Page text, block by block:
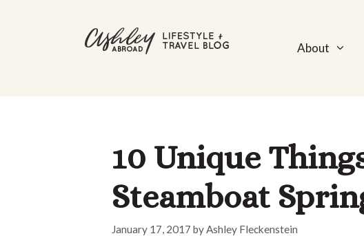
About
10 Unique
Steamboat
January 17, 2017 byAshley Fleckenstein